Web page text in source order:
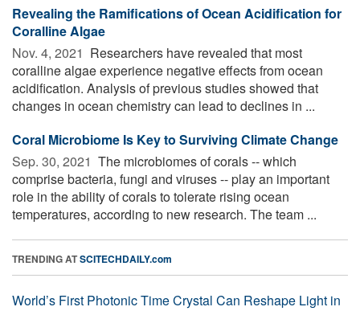
Revealing the Ramifications of Ocean Acidification for
Coralline Algae
Nov. 4, 2021  Researchers have revealed that most
coralline algae experience negative effects from ocean
acidification. Analysis of previous studies showed that
changes in ocean chemistry can lead to declines in ...
Coral Microbiome Is Key to Surviving Climate Change
Sep. 30, 2021  The microbiomes of corals -- which
comprise bacteria, fungi and viruses -- play an important
role in the ability of corals to tolerate rising ocean
temperatures, according to new research. The team ...
TRENDING ATSCITECHDAILY.com
World’s First Photonic Time Crystal Can Reshape Light in